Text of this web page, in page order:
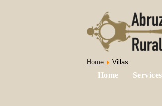
Home Villas
Home Services